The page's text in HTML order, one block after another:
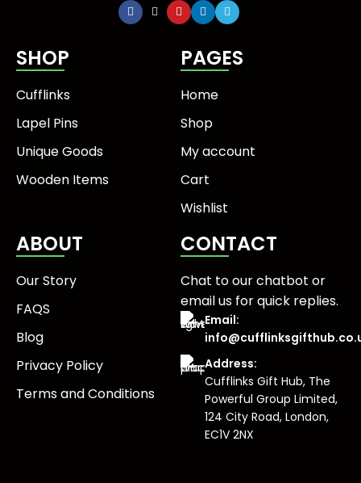
SHOP
Cufflinks
Lapel Pins
Unique Goods
Wooden Items
PAGES
Home
Shop
My account
Cart
Wishlist
ABOUT
Our Story
FAQS
Blog
Privacy Policy
Terms and Conditions
CONTACT
Chat to our chatbot or
email usfor quick replies.
Email:
Address:
Cufflinks Gift Hub, The
Powerful Group Limited,
124 City Road, London,
EC1V 2NX